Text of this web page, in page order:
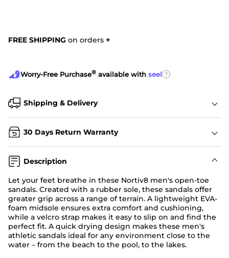
FREE SHIPPING on orders +
Worry-Free Purchase® available with seel ?
Shipping & Delivery
30 Days Return Warranty
Description
Let your feet breathe in these Nortiv8 men's open-toe
sandals. Created with a rubber sole, these sandals offer
greater grip across a range of terrain. A lightweight EVA-
foam midsole ensures extra comfort and cushioning,
while a velcro strap makes it easy to slip on and find the
perfect fit. A quick drying design makes these men's
athletic sandals ideal for any environment close to the
water – from the beach to the pool, to the lakes.